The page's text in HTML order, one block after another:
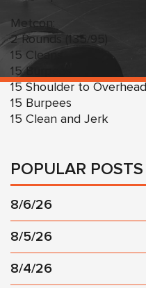
Metcon:
2 Rounds (135/95)
15 Cleans
15 Burpees
15 Shoulder to Overhead
15 Burpees
15 Clean and Jerk
POPULAR POSTS
8/6/26
8/5/26
8/4/26